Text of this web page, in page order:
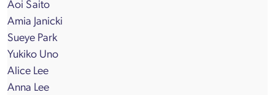
Aoi Saito
Amia Janicki
Sueye Park
Yukiko Uno
Alice Lee
Anna Lee